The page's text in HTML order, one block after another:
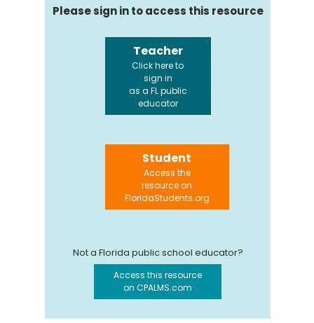
Please sign in to access this resource
Teacher
Click here to
sign in
as a FL public
educator
Student
Access the
resource on
FloridaStudents.org
Not a Florida public school educator?
Access this resource
on CPALMS.com